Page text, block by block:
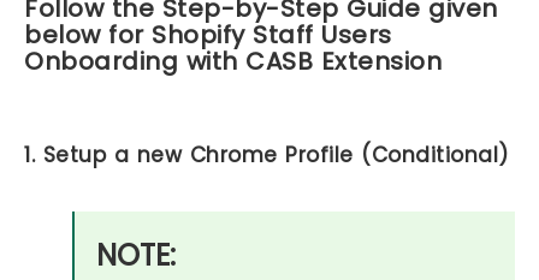
Follow the Step-by-Step Guide given
below for Shopify Staff Users
Onboarding with CASB Extension
1. Setup a new Chrome Profile (Conditional)
NOTE: